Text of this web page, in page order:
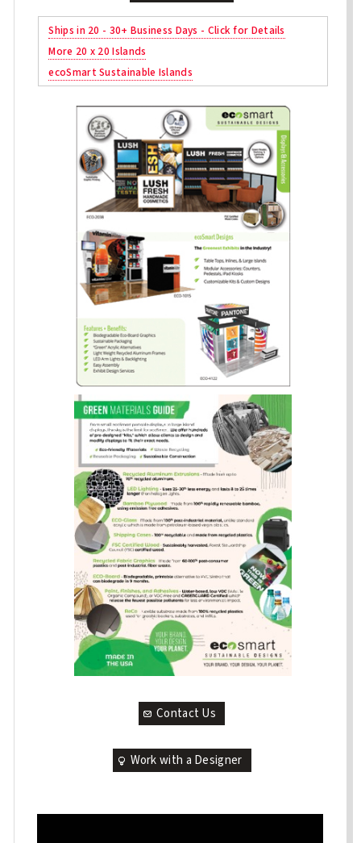
Ships in 20 - 30+ Business Days - Click for Details
More 20 x 20 Islands
ecoSmart Sustainable Islands
Contact Us
Work with a Designer